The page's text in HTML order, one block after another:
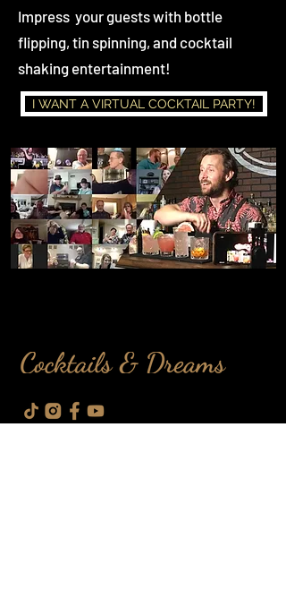
Impress your guests with bottle
flipping, tin spinning, and cocktail
shaking entertainment!
I WANT A VIRTUAL COCKTAIL PARTY!